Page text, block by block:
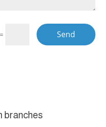
Send
=
branches